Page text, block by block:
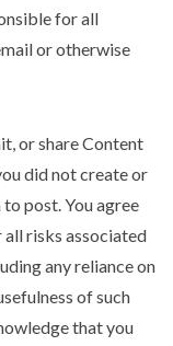
for all
or otherwise
or share Content
did not create or
post. You agree
all risks associated
any reliance on
of such
that you